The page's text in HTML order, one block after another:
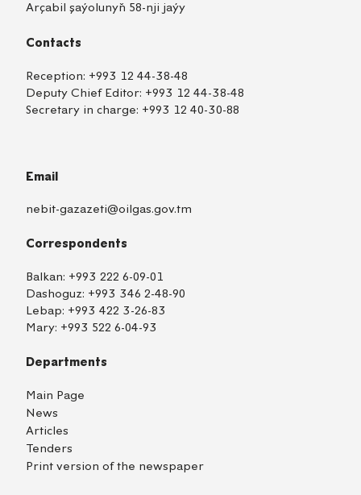
Arçabil şaýolunyň 58-nji jaýy
Contacts
Reception: +993 12 44-38-48
Deputy Chief Editor: +993 12 44-38-48
Secretary in charge: +993 12 40-30-88
Email
nebit-gazazeti@oilgas.gov.tm
Correspondents
Balkan: +993 222 6-09-01
Dashoguz: +993 346 2-48-90
Lebap: +993 422 3-26-83
Mary: +993 522 6-04-93
Departments
Main Page
News
Articles
Tenders
Print version of the newspaper